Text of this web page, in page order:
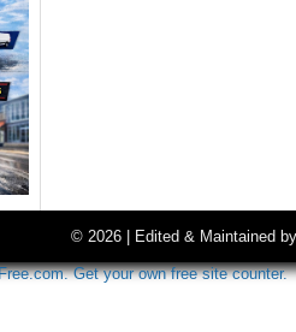
© 2026 | Edited & Maintained